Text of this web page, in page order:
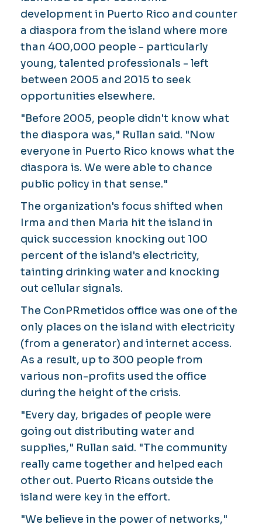
development in Puerto Rico and counter
a diaspora from the island where more
than 400,000 people - particularly
young, talented professionals - left
between 2005 and 2015 to seek
opportunities elsewhere.
"Before 2005, people didn't know what
the diaspora was," Rullan said. "Now
everyone in Puerto Rico knows what the
diaspora is. We were able to chance
public policy in that sense."
The organization's focus shifted when
Irma and then Maria hit the island in
quick succession knocking out 100
percent of the island's electricity,
tainting drinking water and knocking
out cellular signals.
The ConPRmetidos office was one of the
only places on the island with electricity
(from a generator) and internet access.
As a result, up to 300 people from
various non-profits used the office
during the height of the crisis.
"Every day, brigades of people were
going out distributing water and
supplies," Rullan said. "The community
really came together and helped each
other out. Puerto Ricans outside the
island were key in the effort.
"We believe in the power of networks,"